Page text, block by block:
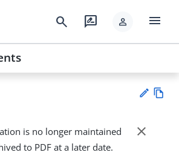
search rate_review person menu
Su
is no longer maintained
to PDF at a later date.
close